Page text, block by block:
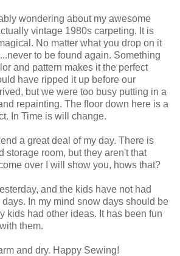
wondering about my awesome
vintage 1980s carpeting. It is
No matter what you drop on it
to be found again. Something
and pattern makes it the perfect
have ripped it up before our
but we were too busy putting in a
repainting. The floor down here is a
In Time is will change.
a great deal of my day. There is
storage room, but they aren't that
over I will show you, hows that?
and the kids have not had
In my mind snow days should be
kids had other ideas. It has been fun
them.
and dry. Happy Sewing!